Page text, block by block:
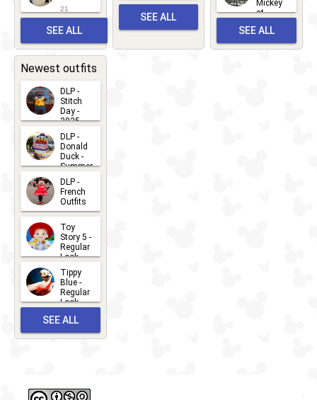
21
SEE ALL
CHARACTERS
Albert
Meet 'n'
2026-05-
SEE ALL
Mickey
at
Bay
2026-03-
SEE ALL
Newest outfits
DLP -
Stitch
Day -
2025
2026-07-
15
DLP -
Donald
Duck -
Summer
- 2026
2026-07-
14
DLP -
French
Outfits
2026-07-
13
Toy
Story 5 -
Regular
Look -
2026
2026-06-
27
Tippy
Blue -
Regular
Look -
2026-05-
27
SEE ALL